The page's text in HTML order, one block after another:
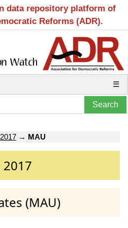
data repository platform of
Reforms (ADR).
☰
→ MAU
(MAU)